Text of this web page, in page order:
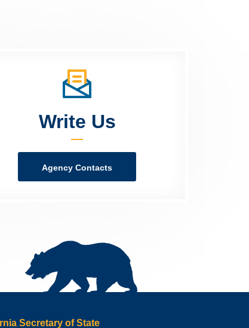
Write Us
Agency Contacts
Secretary of State